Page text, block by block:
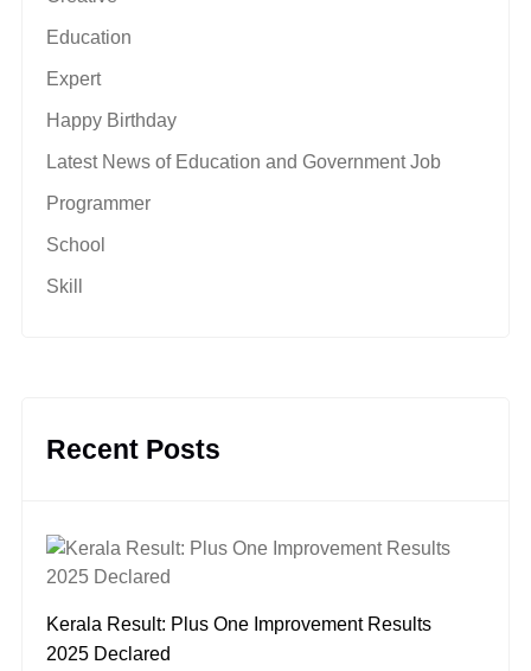
Education
Expert
Happy Birthday
Latest News of Education and Government Job
Programmer
School
Skill
Recent Posts
Kerala Result: Plus One Improvement Results
2025 Declared